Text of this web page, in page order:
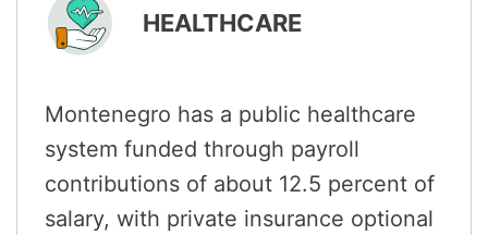
HEALTHCARE
Montenegro has a public healthcare
system funded through payroll
contributions of about 12.5 percent of
salary, with private insurance optional